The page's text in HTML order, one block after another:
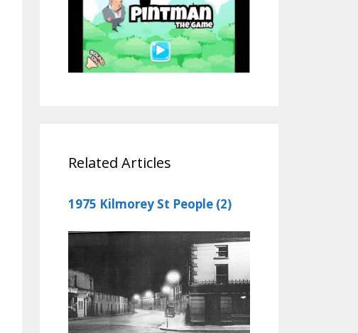
Related Articles
1975 Kilmorey St People (2)